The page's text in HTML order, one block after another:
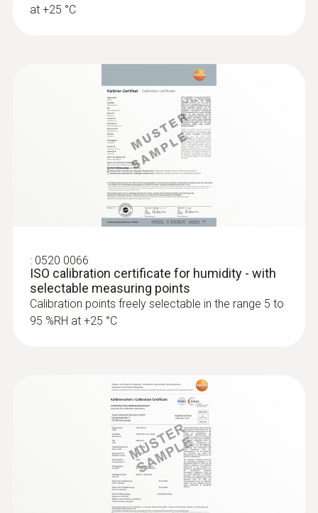
at +25 °C
: 0520 0066
ISO calibration certificate for humidity - with
selectable measuring points
Calibration points freely selectable in the range 5 to
95 %RH at +25 °C